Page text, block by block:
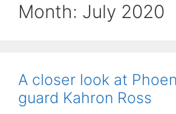
Month: July 2020
A closer look at
guard Kahron Ross